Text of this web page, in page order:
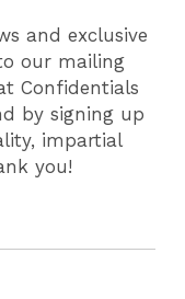
and exclusive
our mailing
Confidentials
by signing up
impartial
you!